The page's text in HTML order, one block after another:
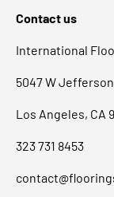
Contact us
International
5047 W
Los Angeles, CA
323 731 8453